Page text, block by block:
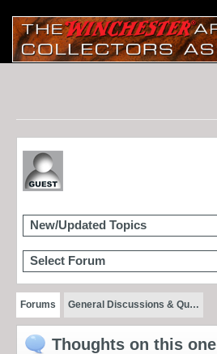
New/Updated Topics
Select Forum
Forums General Discussions & Qu…
Thoughts on this one